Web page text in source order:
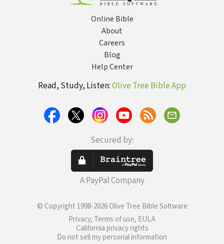
Online Bible
About
Careers
Blog
Help Center
Read, Study, Listen:Olive Tree Bible App
Secured by:
A PayPal Company
© Copyright 1998-2026 Olive Tree Bible Software
Privacy, Terms of use, EULA
California privacy rights
Do not sell my personal information